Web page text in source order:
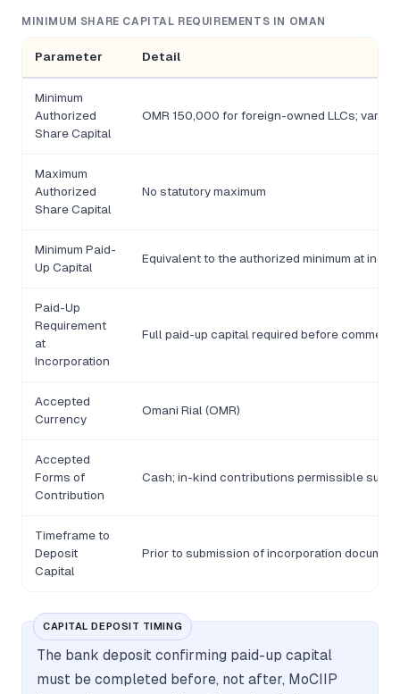
MINIMUM SHARE CAPITAL REQUIREMENTS IN OMAN
Parameter Detail
Minimum
Authorized
Share Capital
OMR 150,000 for foreign-owned LLCs;
Maximum
Authorized
Share Capital
No statutory maximum
Minimum Paid-
Up Capital
Equivalent to the authorized minimum at
Paid-Up
Requirement
at
Incorporation
Full paid-up capital required before
Accepted
Currency
Omani Rial (OMR)
Accepted
Forms of
Contribution
Cash; in-kind contributions permissible
Timeframe to
Deposit
Capital
Prior to submission of incorporation
CAPITAL DEPOSIT TIMING
The bank deposit confirming paid-up capital
must be completed before, not after, MoCIIP